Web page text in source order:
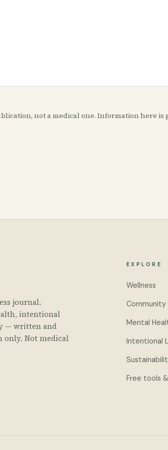
not a medical one. Information here is
journal.
intentional
— written and
only. Not medical
EXPLORE
Wellness
Community
Mental
Intentional
Free tools